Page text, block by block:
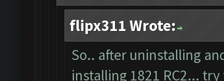
flipx311 Wrote:
So.. after uninstalling
installing 1821 RC2...